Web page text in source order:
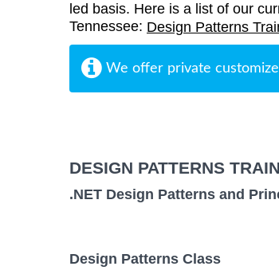
led basis. Here is a list of our
Tennessee: Design Patterns
We offer private
DESIGN PATTERNS
.NET Design Patterns and
Design Patterns Class